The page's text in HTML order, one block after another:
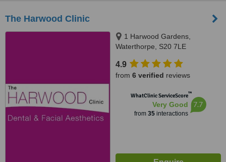
The Harwood Clinic
1 Harwood Gardens,
Waterthorpe, S20 7LE
4.9
from 6 verified reviews
WhatClinic ServiceScore™
Very Good
from 35interactions
7.7